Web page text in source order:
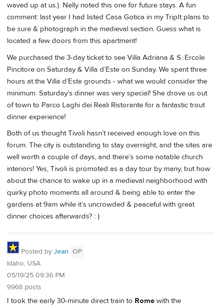
waved up at us.). Nelly noted this one for future stays. A fun
comment: last year I had listed Casa Gotica in my TripIt plans to
be sure & photograph in the medieval section. Guess what is
located a few doors from this apartment!
We purchased the 3-day ticket to see Villa Adriana & S. Ercole
Pincitore on Saturday & Villa d’Este on Sunday. We spent three
hours at the Villa d’Este grounds - what we would consider the
minimum. Saturday’s dinner was very special! She drove us out
of town to Parco Laghi dei Reali Ristorante for a fantastic trout
dinner experience!
Both of us thought Tivoli hasn’t received enough love on this
forum. The city is outstanding to stay overnight, and the sites are
well worth a couple of days, and there’s some notable church
interiors! Yes, Tivoli is promoted as a day tour by many, but how
about the chance to wake up in a medieval neighborhood with
quirky photo moments all around & being able to enter the
gardens at 9am while it’s uncrowded & peaceful with great
dinner choices afterwards? : )
Posted by Jean OP
Idaho, USA
05/19/25 09:36 PM
9968 posts
I took the early 30-minute direct train to Rome with the